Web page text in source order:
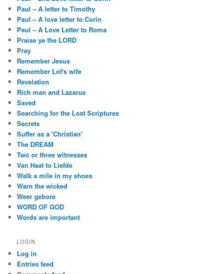
Paul – A letter to Timothy
Paul – A love letter to Corin
Paul – A Love Letter to Roma
Praise ye the LORD
Pray
Remember Jesus
Remember Lot's wife
Revelation
Rich man and Lazarus
Saved
Searching for the Lost Scriptures
Secrets
Suffer as a 'Christian'
The DREAM
Two or three witnesses
Van Haat to Liefde
Walk a mile in my shoes
Warn the wicked
Weer gebore
WORD OF GOD
Words are important
LOGIN
Log in
Entries feed